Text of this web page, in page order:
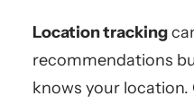
Location tracking
recommendations
knows your location.